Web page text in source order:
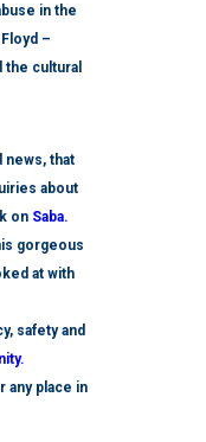
in the
–
the cultural
news, that
about
on Saba.
gorgeous
at with
safety and
any place in